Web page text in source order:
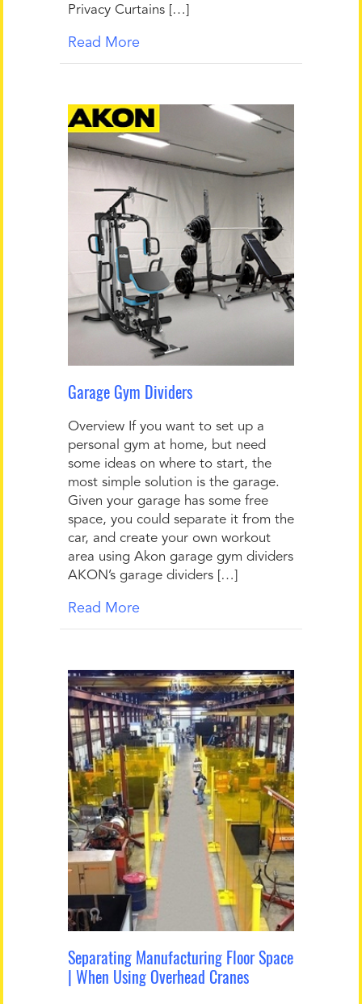
Privacy Curtains […]
Read More
Garage Gym Dividers
Overview If you want to set up a
personal gym at home, but need
some ideas on where to start, the
most simple solution is the garage.
Given your garage has some free
space, you could separate it from the
car, and create your own workout
area using Akon garage gym dividers
AKON’s garage dividers […]
Read More
Separating Manufacturing Floor Space
| When Using Overhead Cranes